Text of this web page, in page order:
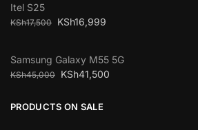
Itel S25
KSh17,500 KSh16,999
Samsung Galaxy M55 5G
KSh45,000 KSh41,500
PRODUCTS ON SALE